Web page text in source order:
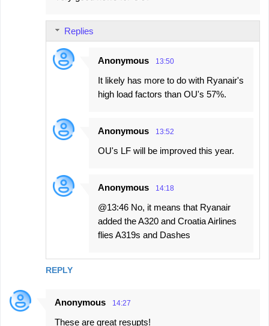
REPLY
Replies
Anonymous 13:50
It likely has more to do with Ryanair's
high load factors than OU's 57%.
Anonymous 13:52
OU's LF will be improved this year.
Anonymous 14:18
@13:46 No, it means that Ryanair
added the A320 and Croatia Airlines
flies A319s and Dashes
Anonymous 14:27
These are great resupts!